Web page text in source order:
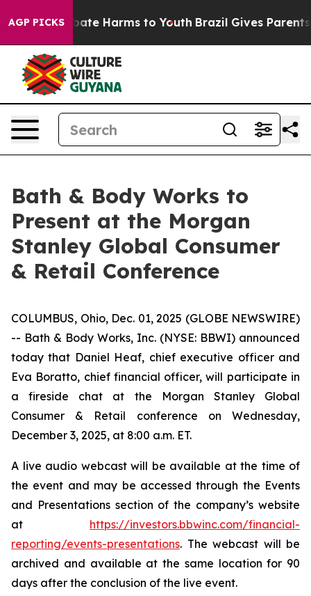
AGP PICKSto Abate Harms to Youth Brazil Gives Parents
Bath & Body Works to
Present at the Morgan
Stanley Global Consumer
& Retail Conference
COLUMBUS, Ohio, Dec. 01, 2025 (GLOBE NEWSWIRE)
-- Bath & Body Works, Inc. (NYSE: BBWI) announced
today that Daniel Heaf, chief executive officer and
Eva Boratto, chief financial officer, will participate in
a fireside chat at the Morgan Stanley Global
Consumer & Retail conference on Wednesday,
December 3, 2025, at 8:00 a.m. ET.
A live audio webcast will be available at the time of
the event and may be accessed through the Events
and Presentations section of the company’s website
at https://investors.bbwinc.com/financial-
reporting/events-presentations. The webcast will be
archived and available at the same location for 90
days after the conclusion of the live event.